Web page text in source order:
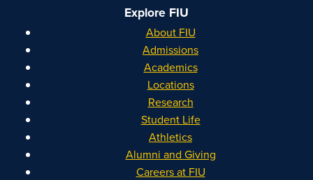
Explore FIU
About FIU
Admissions
Academics
Locations
Research
Student Life
Athletics
Alumni and Giving
Careers at FIU